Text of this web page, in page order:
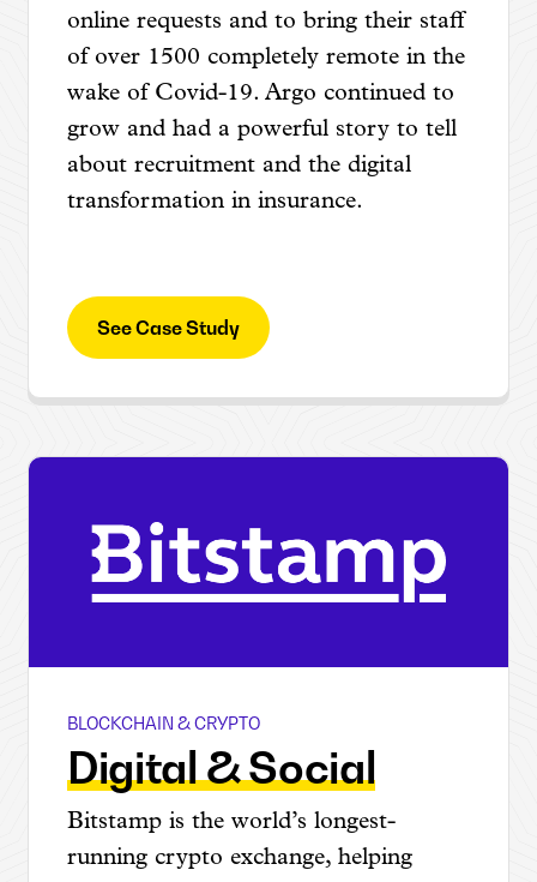
online requests and to bring their staff
of over 1500 completely remote in the
wake of Covid-19. Argo continued to
grow and had a powerful story to tell
about recruitment and the digital
transformation in insurance.
See Case Study
Bitstamp
BLOCKCHAIN & CRYPTO
Digital & Social
Bitstamp is the world’s longest-
running crypto exchange, helping